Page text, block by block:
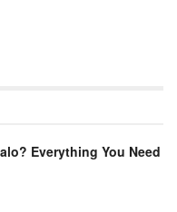
Everything You Need